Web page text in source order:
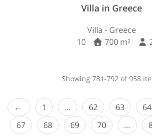
Villa in Greece
Villa - Greece
10
700 m²
Showing 781-792 of 958
1 … 62 63 64
67
68 69 70 …